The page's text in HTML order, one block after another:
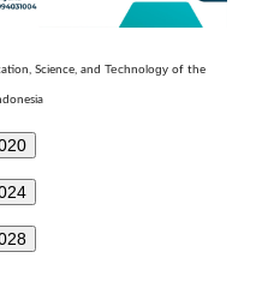
Science, and Technology of the